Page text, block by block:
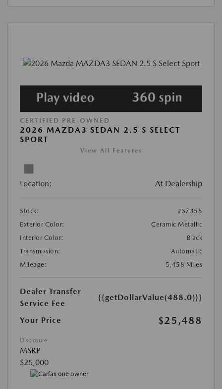
CERTIFIED PRE-OWNED
2026 MAZDA3 SEDAN 2.5 S SELECT
SPORT
View All Features
Location: At Dealership
Stock:
#S7355
Exterior Color:
Ceramic Metallic
Interior Color:
Black
Transmission:
Automatic
Mileage:
5,458 Miles
Dealer Transfer
Service Fee
{{getDollarValue(488.0)}}
Your Price $25,488
Disclosure
MSRP
$25,000